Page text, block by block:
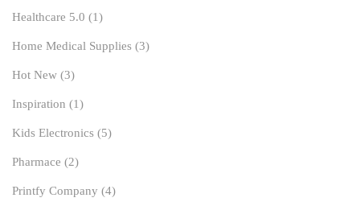
Healthcare 5.0 (1)
Home Medical Supplies (3)
Hot New (3)
Inspiration (1)
Kids Electronics (5)
Pharmace (2)
Printfy Company (4)